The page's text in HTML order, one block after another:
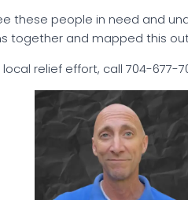
these people in need and
together and mapped this
relief effort, call 704-677-